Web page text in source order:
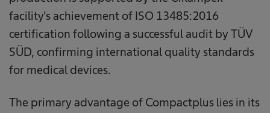
facility's achievement of ISO 13485:2016
certification following a successful audit by TÜV
SÜD, confirming international quality standards
for medical devices.
The primary advantage of Compactplus lies in its